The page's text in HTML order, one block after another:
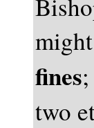
fines
two